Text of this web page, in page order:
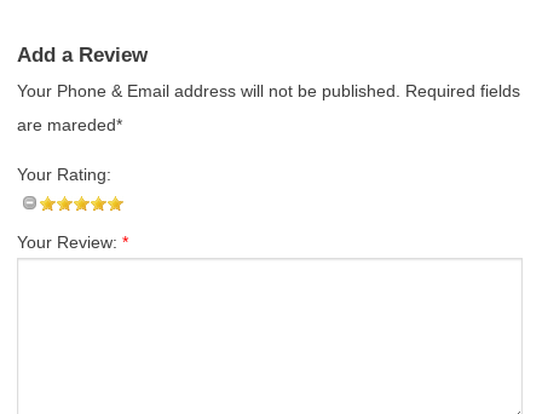
Add a Review
Your Phone & Email address will not be published. Required fields
are mareded*
Your Rating:
Your Review: *